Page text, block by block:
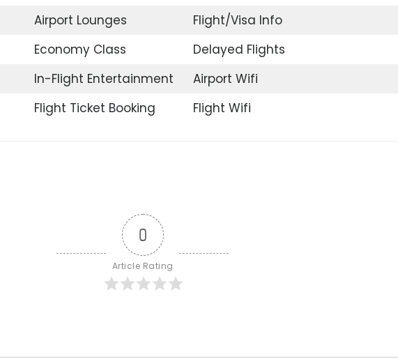
Airport Lounges
Flight/Visa Info
Economy Class
Delayed Flights
In-Flight Entertainment
Airport Wifi
Flight Ticket Booking Flight Wifi
0
Article Rating